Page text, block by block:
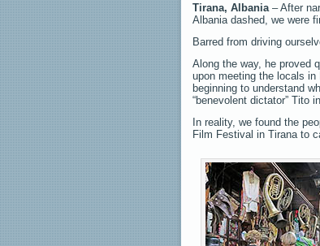
Tirana, Albania – After
Albania dashed, we were
Barred from driving
Along the way, he proved
upon meeting the locals
beginning to understand
“benevolent dictator” Tito
In reality, we found the
Film Festival in Tirana to